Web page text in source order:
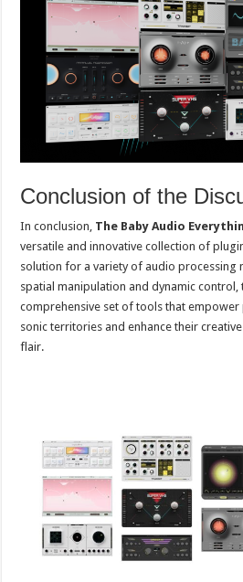
Conclusion of the
In conclusion, The Baby Audio
versatile and innovative collection of
solution for a variety of audio processing
spatial manipulation and dynamic
comprehensive set of tools that
sonic territories and enhance their
flair.